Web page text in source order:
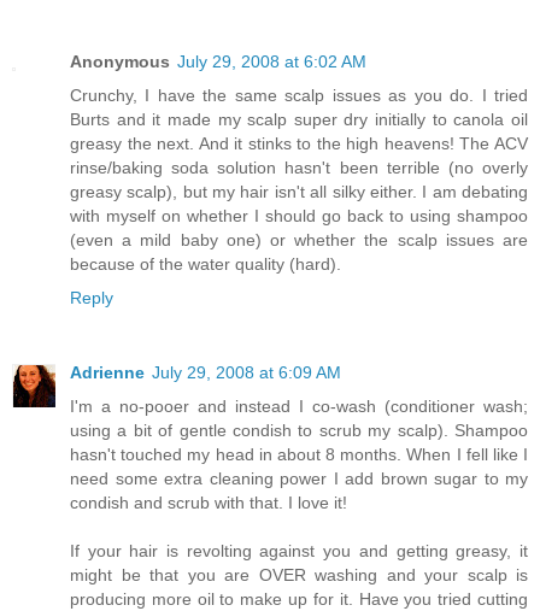
Anonymous July 29, 2008 at 6:02 AM
Crunchy, I have the same scalp issues as you do. I tried
Burts and it made my scalp super dry initially to canola oil
greasy the next. And it stinks to the high heavens! The ACV
rinse/baking soda solution hasn't been terrible (no overly
greasy scalp), but my hair isn't all silky either. I am debating
with myself on whether I should go back to using shampoo
(even a mild baby one) or whether the scalp issues are
because of the water quality (hard).
Reply
Adrienne July 29, 2008 at 6:09 AM
I'm a no-pooer and instead I co-wash (conditioner wash;
using a bit of gentle condish to scrub my scalp). Shampoo
hasn't touched my head in about 8 months. When I fell like I
need some extra cleaning power I add brown sugar to my
condish and scrub with that. I love it!
If your hair is revolting against you and getting greasy, it
might be that you are OVER washing and your scalp is
producing more oil to make up for it. Have you tried cutting